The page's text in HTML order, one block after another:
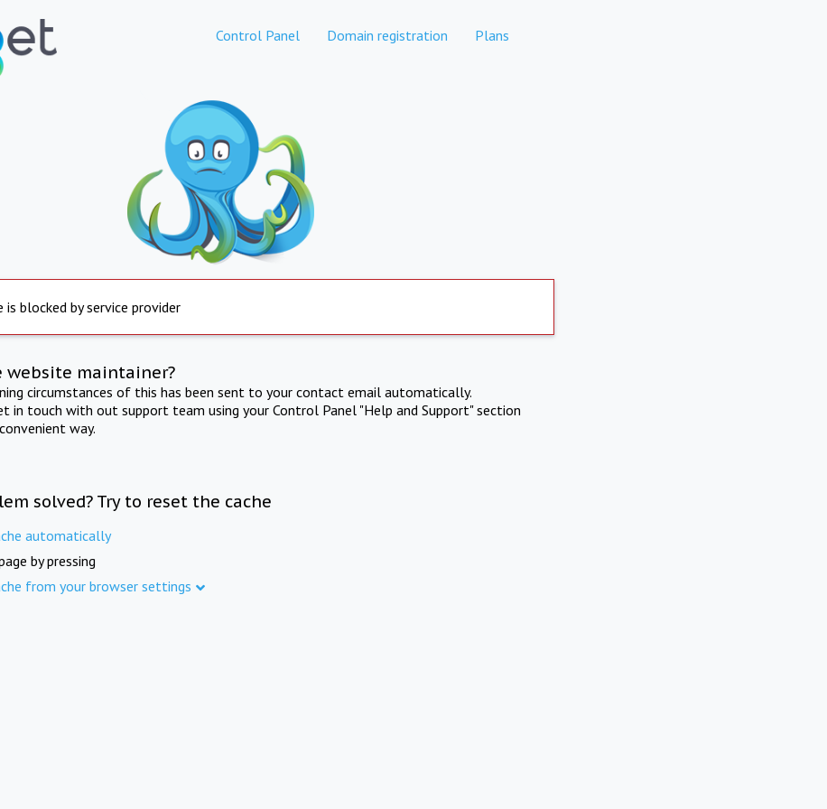
Control Panel Domain registration Plans
is blocked by service provider
website maintainer?
circumstances of this has been sent to your contact email automatically.
in touch with out support team using your Control Panel "Help and Support" section
way.
solved? Try to reset the cache
automatically
by pressing
from your browser settings